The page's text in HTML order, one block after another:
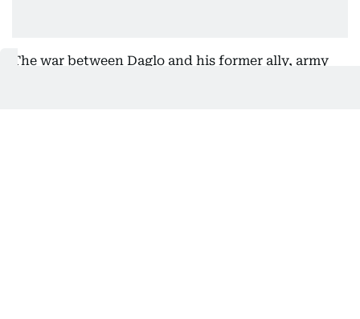
The war between Daglo and his former ally, army